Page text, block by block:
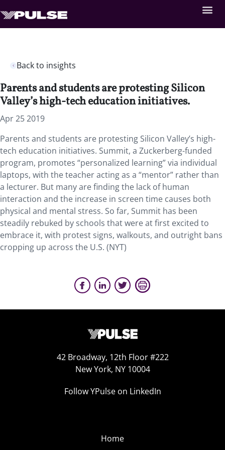
Back to insights
Parents and students are protesting Silicon
Valley’s high-tech education initiatives.
Apr 25 2019
Parents and students are protesting Silicon Valley’s high-
tech education initiatives. Summit, a Zuckerberg-funded
program, promotes “personalized learning” via individual
laptops, with the teacher acting as a “mentor” rather than
a lecturer. But many are finding the lack of human
interaction and the increase in screen time causes both
physical and mental stress. So far, Summit has been
steadily rebuked by schools that were at first excited to
embrace it, with protest signs, walkouts, and outright bans
cropping up across the U.S. (NYT)
42 Broadway, 12th Floor #222
New York, NY 10004
Follow YPulse on LinkedIn
Home